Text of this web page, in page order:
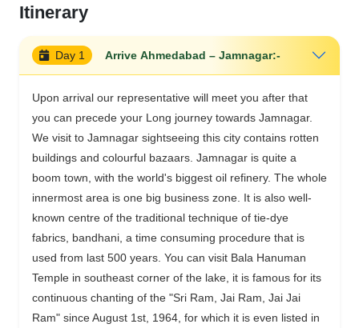
Itinerary
Day 1 Arrive Ahmedabad – Jamnagar:-
Upon arrival our representative will meet you after that
you can precede your Long journey towards Jamnagar.
We visit to Jamnagar sightseeing this city contains rotten
buildings and colourful bazaars. Jamnagar is quite a
boom town, with the world's biggest oil refinery. The whole
innermost area is one big business zone. It is also well-
known centre of the traditional technique of tie-dye
fabrics, bandhani, a time consuming procedure that is
used from last 500 years. You can visit Bala Hanuman
Temple in southeast corner of the lake, it is famous for its
continuous chanting of the "Sri Ram, Jai Ram, Jai Jai
Ram" since August 1st, 1964, for which it is even listed in